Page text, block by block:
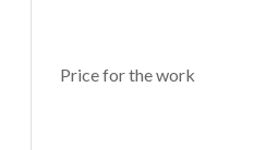
Price for the work